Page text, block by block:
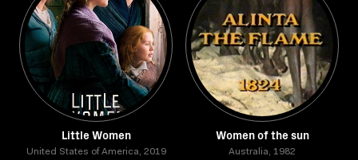
Little Women
United States of America, 2019
Women of the sun
Australia, 1982